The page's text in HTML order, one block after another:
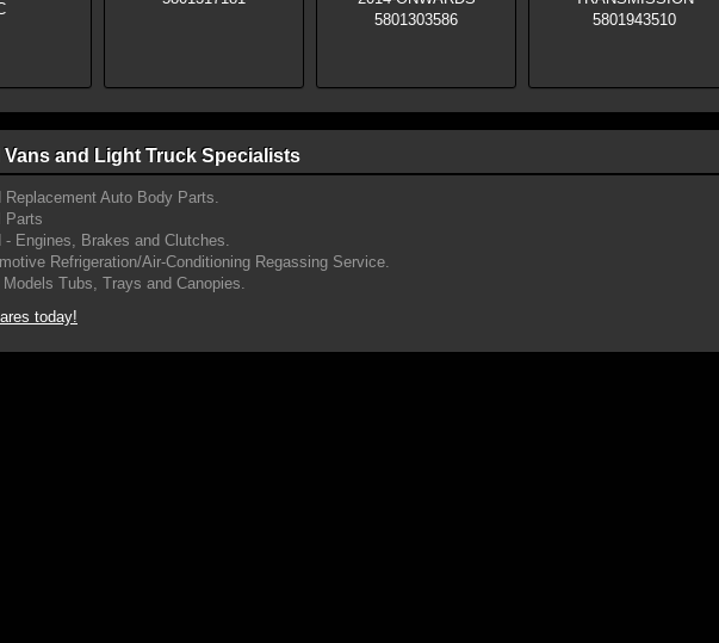
and Light Truck Specialists
Replacement Auto Body Parts.
Parts
- Engines, Brakes and Clutches.
Refrigeration/Air-Conditioning Regassing Service.
Tubs, Trays and Canopies.
today!